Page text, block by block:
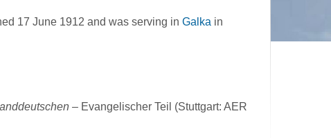
17 June 1912 and was serving in Galka in
– Evangelischer Teil (Stuttgart: AER